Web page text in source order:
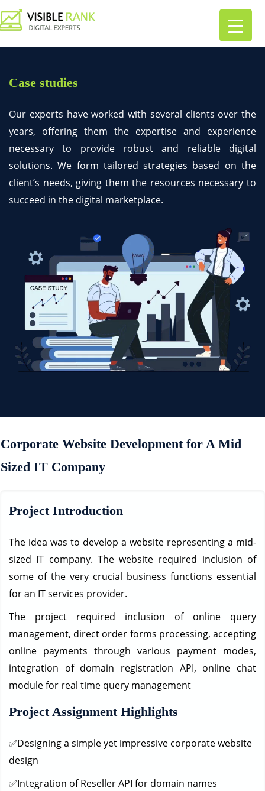
Case studies
Our experts have worked with several clients over the
years, offering them the expertise and experience
necessary to provide robust and reliable digital
solutions. We form tailored strategies based on the
client’s needs, giving them the resources necessary to
succeed in the digital marketplace.
Corporate Website Development for A Mid
Sized IT Company
Project Introduction
The idea was to develop a website representing a mid-
sized IT company. The website required inclusion of
some of the very crucial business functions essential
for an IT services provider.
The project required inclusion of online query
management, direct order forms processing, accepting
online payments through various payment modes,
integration of domain registration API, online chat
module for real time query management
Project Assignment Highlights
✅Designing a simple yet impressive corporate website
design
✅Integration of Reseller API for domain names